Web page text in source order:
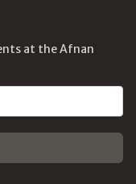
at the Afnan